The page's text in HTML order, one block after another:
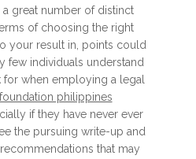
a great number of distinct
of choosing the right
your result in, points could
few individuals understand
when employing a legal
philippines
if they have never ever
the pursuing write-up and
that may